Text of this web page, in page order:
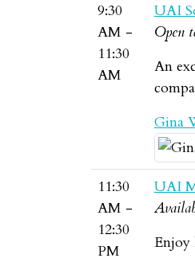
9:30
AM -
11:30
AM
UAI
Open
An
Gina
11:30
AM -
12:30
PM
UAI
Enjoy